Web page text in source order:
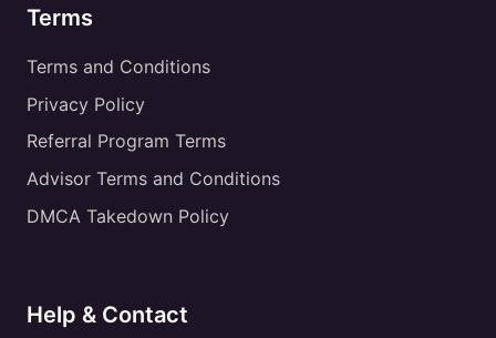
Terms
Terms and Conditions
Privacy Policy
Referral Program Terms
Advisor Terms and Conditions
DMCA Takedown Policy
Help & Contact